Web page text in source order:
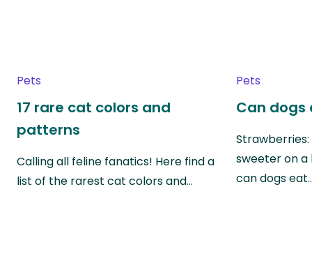
Pets
17 rare cat colors and
patterns
Calling all feline fanatics! Here find a
list of the rarest cat colors and…
Pets
Can dogs
sweeter on a
can dogs